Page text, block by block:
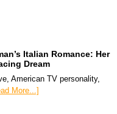
Italian Romance: Her
Dream
American TV personality,
More...]